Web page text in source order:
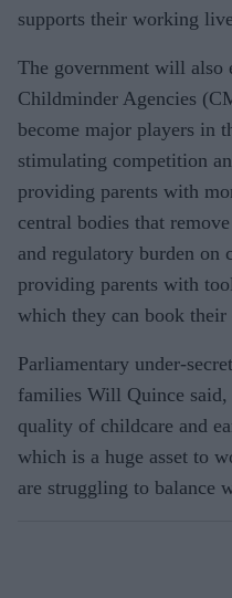
supports their working
The government will also
Childminder Agencies
become major players in
stimulating competition
providing parents with
central bodies that
and regulatory burden on
providing parents with
which they can book their
Parliamentary under-
families Will Quince
quality of childcare and
which is a huge asset to
are struggling to balance